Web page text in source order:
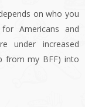
on who you
Americans and
under increased
from my BFF) into